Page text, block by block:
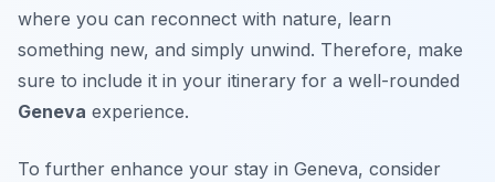
where you can reconnect with nature, learn
something new, and simply unwind. Therefore, make
sure to include it in your itinerary for a well-rounded
Geneva experience.
To further enhance your stay in Geneva, consider